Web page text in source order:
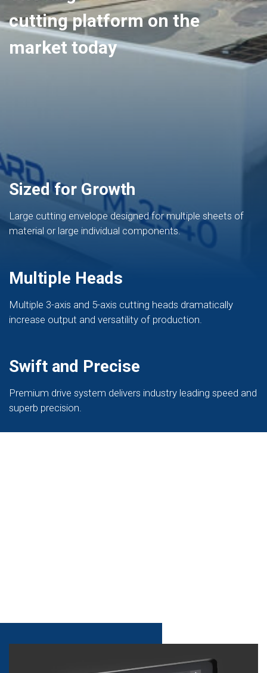
cutting platform on the
market today
Sized for Growth
Large cutting envelope designed for multiple sheets of
material or large individual components.
Multiple Heads
Multiple 3-axis and 5-axis cutting heads dramatically
increase output and versatility of production.
Swift and Precise
Premium drive system delivers industry leading speed and
superb precision.